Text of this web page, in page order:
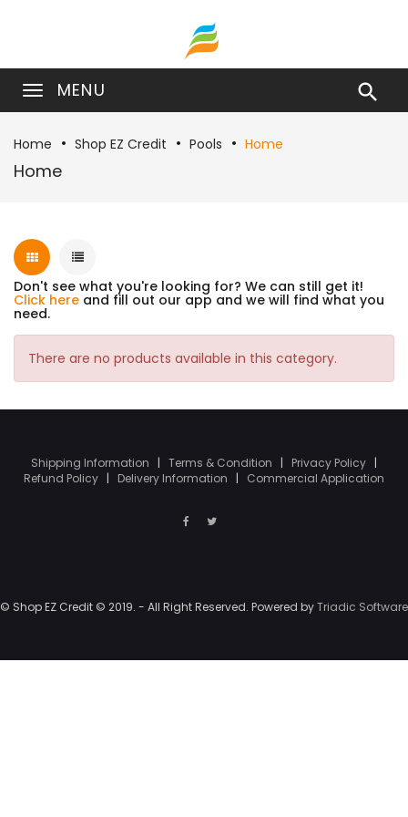
MENU 
Home Shop EZ Credit Pools Home
Home
Don't see what you're looking for? We can still get it!
Click here and fill out our app and we will find what you
need.
There are no products available in this category.
Shipping Information | Terms & Condition | Privacy Policy |
Refund Policy | Delivery Information | Commercial Application
© Shop EZ Credit © 2019. - All Right Reserved. Powered byTriadic Software